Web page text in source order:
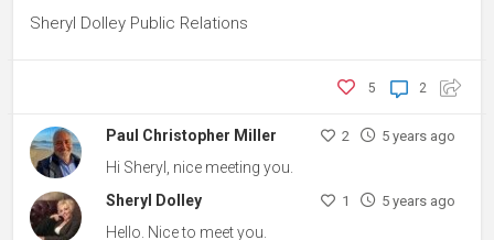
Sheryl Dolley Public Relations
2
5
Paul Christopher Miller 2 5 years ago
Hi Sheryl, nice meeting you.
Sheryl Dolley
1 5 years ago
Hello. Nice to meet you.